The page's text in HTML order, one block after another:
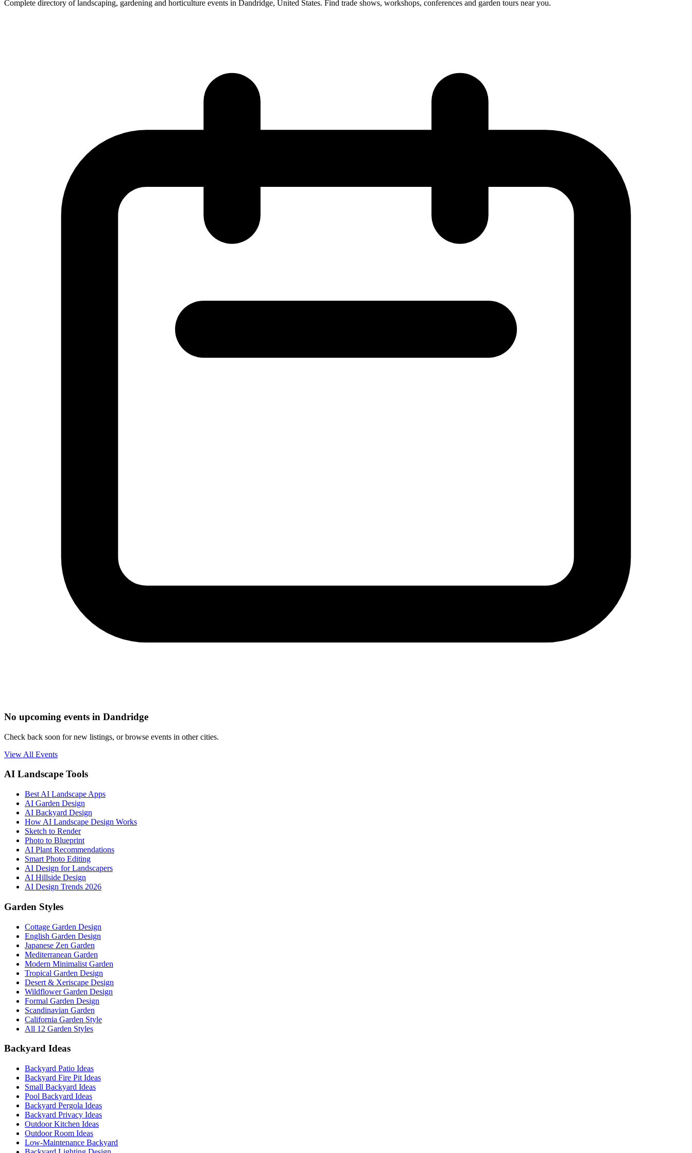
Complete directory of landscaping, gardening and horticulture events in Dandridge, United States. Find trade shows, workshops, conferences and garden tours near you.
No upcoming events in Dandridge
Check back soon for new listings, or browse events in other cities.
View All Events
AI Landscape Tools
Best AI Landscape Apps
AI Garden Design
AI Backyard Design
How AI Landscape Design Works
Sketch to Render
Photo to Blueprint
AI Plant Recommendations
Smart Photo Editing
AI Design for Landscapers
AI Hillside Design
AI Design Trends 2026
Garden Styles
Cottage Garden Design
English Garden Design
Japanese Zen Garden
Mediterranean Garden
Modern Minimalist Garden
Tropical Garden Design
Desert & Xeriscape Design
Wildflower Garden Design
Formal Garden Design
Scandinavian Garden
California Garden Style
All 12 Garden Styles
Backyard Ideas
Backyard Patio Ideas
Backyard Fire Pit Ideas
Small Backyard Ideas
Pool Backyard Ideas
Backyard Pergola Ideas
Backyard Privacy Ideas
Outdoor Kitchen Ideas
Outdoor Room Ideas
Low-Maintenance Backyard